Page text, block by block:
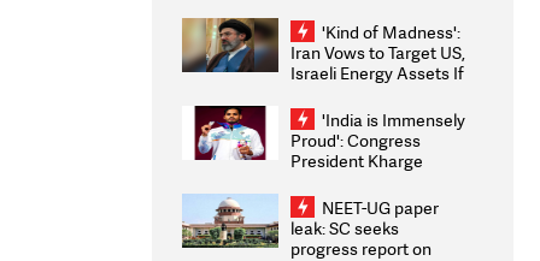
'Kind of Madness':
Iran Vows to Target US,
Israeli Energy Assets If
Weighs Fresh Strikes
'India is Immensely
Proud': Congress
President Kharge
2026 Medallists
NEET-UG paper
leak: SC seeks
progress report on